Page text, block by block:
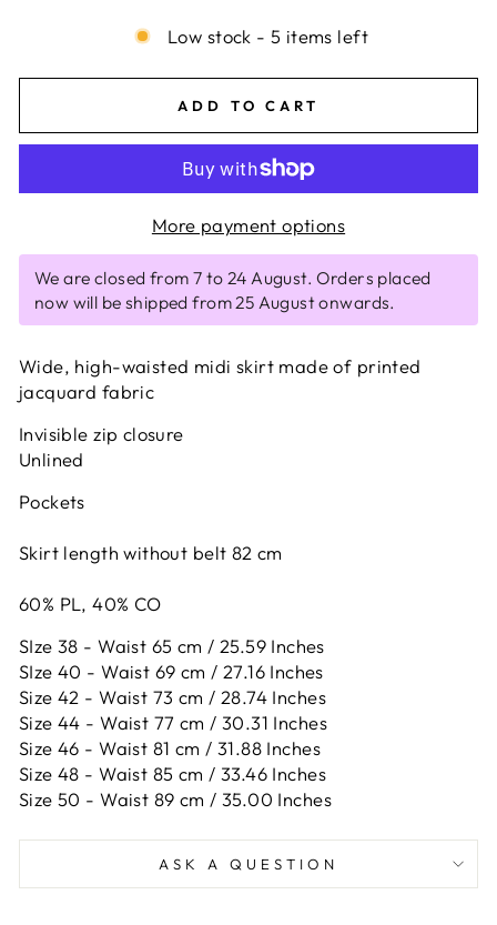
Low stock - 5 items left
ADD TO CART
More payment options
We are closed from 7 to 24 August. Orders placed
now will be shipped from 25 August onwards.
Wide, high-waisted midi skirt made of printed
jacquard fabric
Invisible zip closure
Unlined
Pockets
Skirt length without belt 82 cm
60% PL, 40% CO
SIze 38 - Waist 65 cm / 25.59 Inches
SIze 40 - Waist 69 cm / 27.16 Inches
Size 42 - Waist 73 cm / 28.74 Inches
Size 44 - Waist 77 cm / 30.31 Inches
Size 46 - Waist 81 cm / 31.88 Inches
Size 48 - Waist 85 cm / 33.46 Inches
Size 50 - Waist 89 cm / 35.00 Inches
ASK A QUESTION